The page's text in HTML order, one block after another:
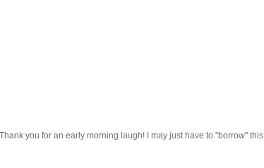
you for an early morning laugh! I may just have to "borrow" this